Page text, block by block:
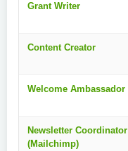
Grant Writer
Content Creator
Welcome Ambassador
Newsletter Coordinator
(Mailchimp)